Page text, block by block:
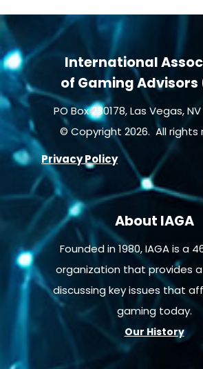
International
of Gaming Advisors
PO Box 230178, Las Vegas,
© Copyright 2026. All rights
Privacy Policy
About IAGA
Founded in 1980, IAGA is a
organization that provides
discussing key issues that
gaming today.
Our History